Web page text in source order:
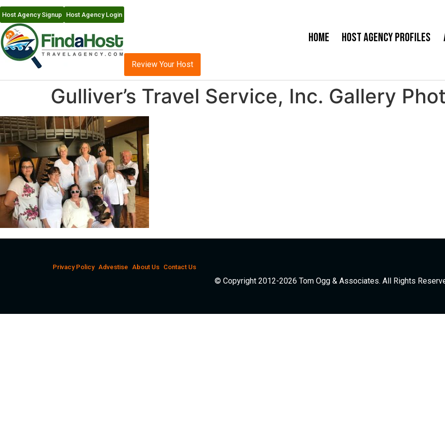
Host Agency Signup Host Agency Login
Home Host Agency Profiles
Review Your Host
Gulliver’s Travel Service, Inc. Gallery
Privacy Policy Advestise About Us Contact Us
© Copyright 2012-2026 Tom Ogg & Associates. All Rights